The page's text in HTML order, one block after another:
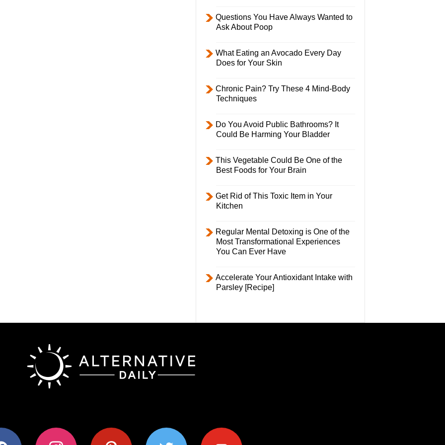
Questions You Have Always Wanted to
Ask About Poop
What Eating an Avocado Every Day
Does for Your Skin
Chronic Pain? Try These 4 Mind-Body
Techniques
Do You Avoid Public Bathrooms? It
Could Be Harming Your Bladder
This Vegetable Could Be One of the
Best Foods for Your Brain
Get Rid of This Toxic Item in Your
Kitchen
Regular Mental Detoxing is One of the
Most Transformational Experiences
You Can Ever Have
Accelerate Your Antioxidant Intake with
Parsley [Recipe]
instagram pinterest twitter youtube